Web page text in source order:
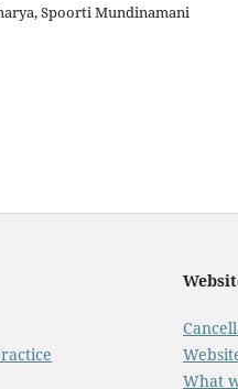
Spoorti Mundinamani
What